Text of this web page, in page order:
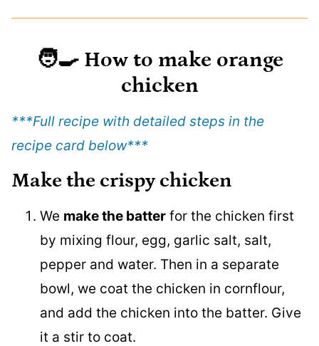
🧑‍🍳 How to make orange
chicken
***Full recipe with detailed steps in the
recipe card below***
Make the crispy chicken
We make the batter for the chicken first
by mixing flour, egg, garlic salt, salt,
pepper and water. Then in a separate
bowl, we coat the chicken in cornflour,
and add the chicken into the batter. Give
it a stir to coat.